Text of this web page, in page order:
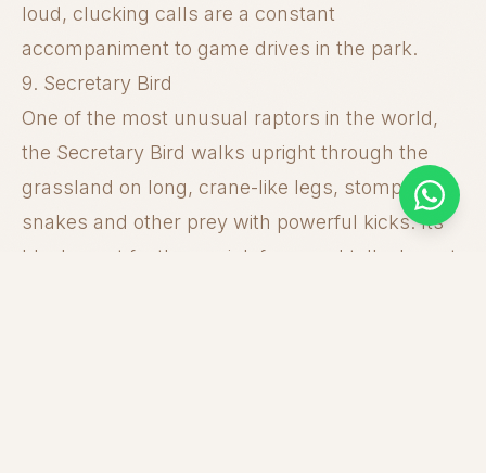
loud, clucking calls are a constant
accompaniment to game drives in the park.
9. Secretary Bird
One of the most unusual raptors in the world,
the Secretary Bird walks upright through the
grassland on long, crane-like legs, stomping on
snakes and other prey with powerful kicks. Its
black crest feathers, pink face, and tall, elegant